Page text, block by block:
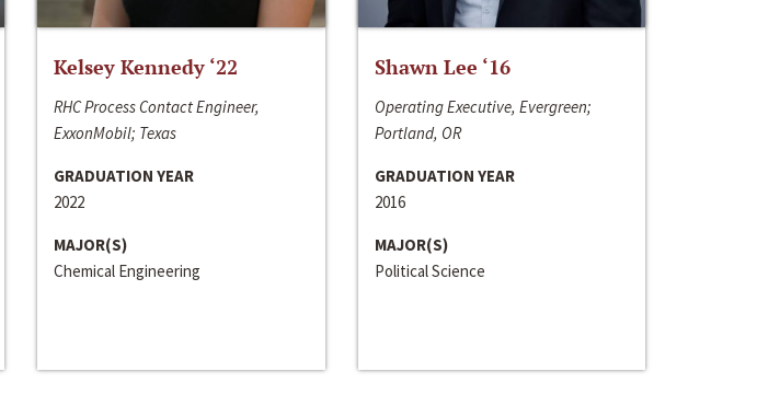
Kelsey Kennedy ‘22
RHC Process Contact Engineer,
ExxonMobil; Texas
GRADUATION YEAR
2022
MAJOR(S)
Chemical Engineering
Shawn Lee ‘16
Operating Executive, Evergreen;
Portland, OR
GRADUATION YEAR
2016
MAJOR(S)
Political Science